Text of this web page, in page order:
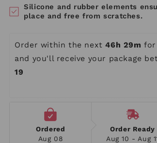
Silicone and rubber elements
place and free from scratches.
Order within the next 46h 29m for
and you'll receive your package
19
Ordered
Aug 08
Order Ready
Aug 10 - Aug